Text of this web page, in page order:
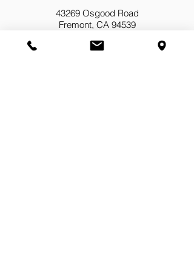
43269 Osgood Road
Fremont, CA 94539
(510) 657-6653